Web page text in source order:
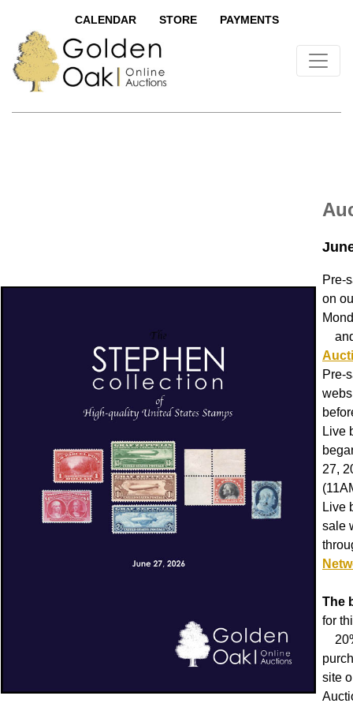
CALENDAR STORE PAYMENTS
Pre-
on
Pre-
Live
27,
Live
sale
The
for
site